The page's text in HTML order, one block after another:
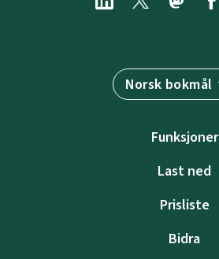
Norsk bokmål
Funksjoner
Last ned
Prisliste
Bidra